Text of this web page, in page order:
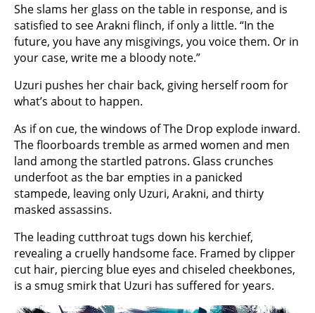
She slams her glass on the table in response, and is
satisfied to see Arakni flinch, if only a little. “In the
future, you have any misgivings, you voice them. Or in
your case, write me a bloody note.”
Uzuri pushes her chair back, giving herself room for
what’s about to happen.
As if on cue, the windows of The Drop explode inward.
The floorboards tremble as armed women and men
land among the startled patrons. Glass crunches
underfoot as the bar empties in a panicked
stampede, leaving only Uzuri, Arakni, and thirty
masked assassins.
The leading cutthroat tugs down his kerchief,
revealing a cruelly handsome face. Framed by clipper
cut hair, piercing blue eyes and chiseled cheekbones,
is a smug smirk that Uzuri has suffered for years.